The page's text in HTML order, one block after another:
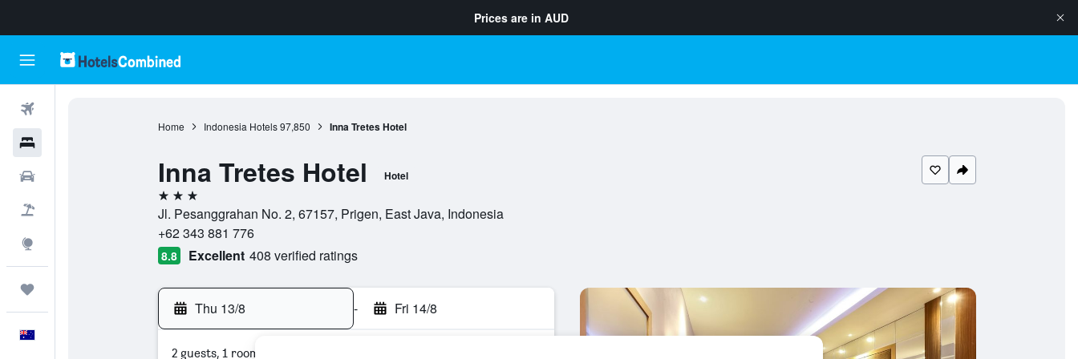
Prices are in AUD
Home Indonesia Hotels 97,850 Inna Tretes Hotel
Inna Tretes Hotel Hotel
3 stars
Jl. Pesanggrahan No. 2, 67157, Prigen, East Java, Indonesia
+62 343 881 776
8.8 Excellent 408 verified ratings
Thu 13/8 - Fri 14/8
2 guests, 1 room